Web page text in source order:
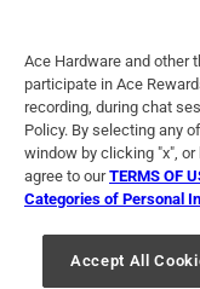
Terms of Use
For U.S.
© 2024 Ace Hardware.
Ace Hardware and other
participate in Ace
recording, during chat
Policy. By selecting any
window by clicking "x",
agree to ourTERMS OF
Categories of Personal
Accept All